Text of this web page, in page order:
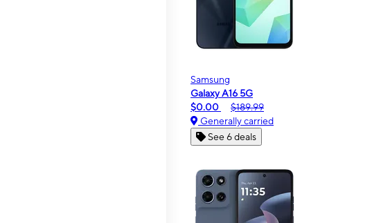
Samsung
Galaxy A16 5G
$0.00
$189.99
Generally carried
See 6 deals